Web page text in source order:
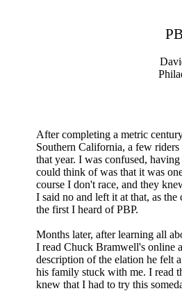
After completing a metric
Southern California, a few
that year. I was confused,
could think of was that it was
course I don't race, and they
I said no and left it at that, as
the first I heard of PBP.
Months later, after learning all
I read Chuck Bramwell's online
description of the elation he felt
his family stuck with me. I read
knew that I had to try this